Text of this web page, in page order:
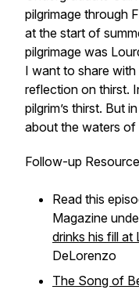
pilgrimage through
at the start of
pilgrimage was
I want to share
reflection on thirst.
pilgrim’s thirst. But
about the waters of
Follow-up
Read this
Magazine
drinks his fill at
DeLorenzo
The Song of